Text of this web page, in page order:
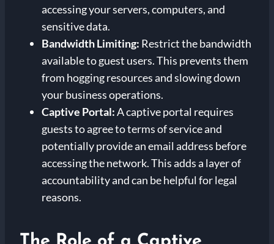
accessing your servers, computers, and
sensitive data.
Bandwidth Limiting: Restrict the bandwidth
available to guest users. This prevents them
from hogging resources and slowing down
your business operations.
Captive Portal:A captive portal requires
guests to agree to terms of service and
potentially provide an email address before
accessing the network. This adds a layer of
accountability and can be helpful for legal
reasons.